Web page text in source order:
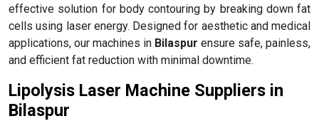
effective solution for body contouring by breaking down fat
cells using laser energy. Designed for aesthetic and medical
applications, our machines in Bilaspur ensure safe, painless,
and efficient fat reduction with minimal downtime.
Lipolysis Laser Machine Suppliers in
Bilaspur